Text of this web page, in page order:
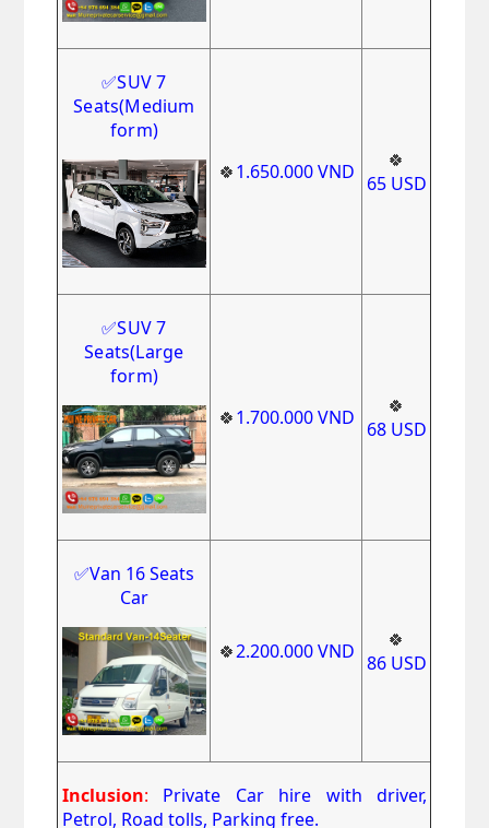
✅SUV 7
Seats(Medium
form)
🍀1.650.000VND
🍀
65 USD
✅SUV 7
Seats(Large
form)
🍀1.700.000VND
🍀
68 USD
✅Van 16 Seats
Car
🍀2.200.000VND
🍀
86 USD
Inclusion:
Private Car hire with driver,
Petrol, Road tolls, Parking free.